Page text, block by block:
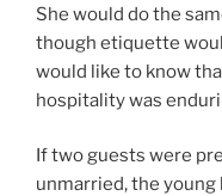
She would do the
though etiquette
would like to know
hospitality was
If two guests were
unmarried, the